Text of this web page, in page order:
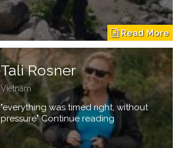
Tali Rosner
Vietnam
"everything was timed right, without
pressure" Continue reading